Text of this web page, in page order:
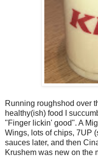
Running roughshod over
healthy(ish) food I
"Finger lickin' good". A
Wings, lots of chips, 7UP
sauces later, and then
Krushem was new on the